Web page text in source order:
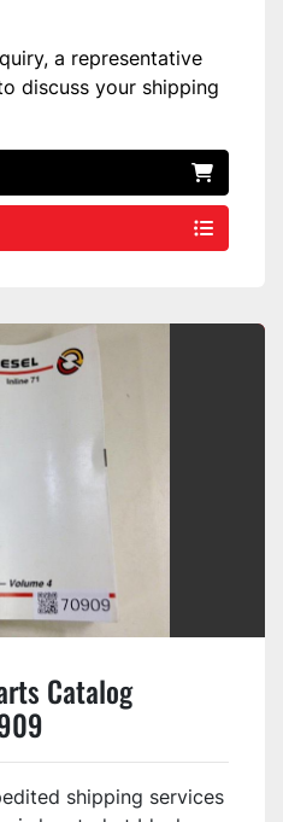
a representative
discuss your shipping
Catalog
shipping services